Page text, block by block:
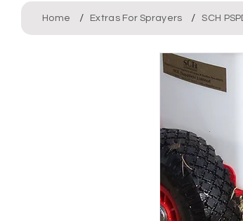
Home / Extras For Sprayers / SCH